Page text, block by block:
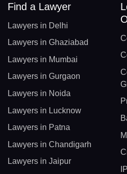
Find a Lawyer
Lawyers in Delhi
Lawyers in Ghaziabad
Lawyers in Mumbai
Lawyers in Gurgaon
Lawyers in Noida
Lawyers in Lucknow
Lawyers in Patna
Lawyers in Chandigarh
Lawyers in Jaipur